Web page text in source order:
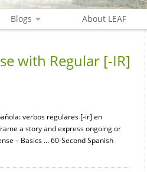
Blogs About LEAF
with Regular [-IR]
verbos regulares [-ir] en
a story and express ongoing or
– Basics … 60-Second Spanish